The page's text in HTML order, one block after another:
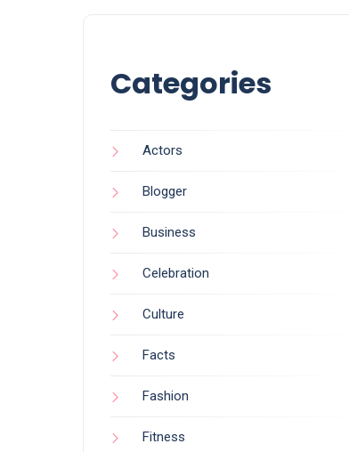
Categories
Actors
Blogger
Business
Celebration
Culture
Facts
Fashion
Fitness